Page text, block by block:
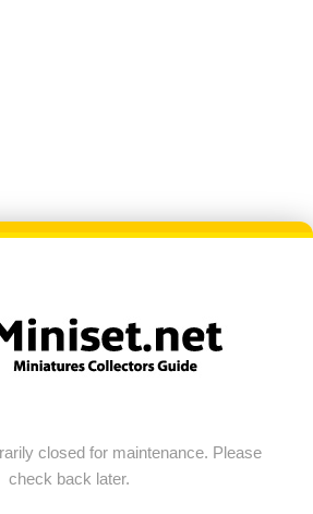
closed for maintenance. Please
check back later.